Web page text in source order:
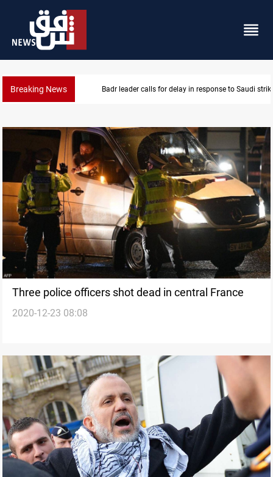
Breaking News KRI President commemorates 93rd Simele
Three police officers shot dead in central France
2020-12-23 08:08